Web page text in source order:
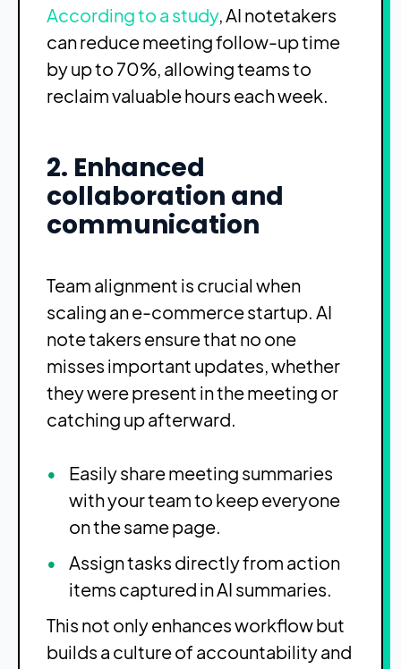
According to a study, AI notetakers
can reduce meeting follow-up time
by up to 70%, allowing teams to
reclaim valuable hours each week.
2. Enhanced
collaboration and
communication
Team alignment is crucial when
scaling an e-commerce startup. AI
note takers ensure that no one
misses important updates, whether
they were present in the meeting or
catching up afterward.
Easily share meeting summaries
with your team to keep everyone
on the same page.
Assign tasks directly from action
items captured in AI summaries.
This not only enhances workflow but
builds a culture of accountability and